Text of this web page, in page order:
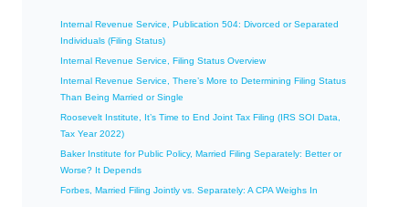
Internal Revenue Service, Publication 504: Divorced or Separated
Individuals (Filing Status)
Internal Revenue Service, Filing Status Overview
Internal Revenue Service, There’s More to Determining Filing Status
Than Being Married or Single
Roosevelt Institute, It’s Time to End Joint Tax Filing (IRS SOI Data,
Tax Year 2022)
Baker Institute for Public Policy, Married Filing Separately: Better or
Worse? It Depends
Forbes, Married Filing Jointly vs. Separately: A CPA Weighs In